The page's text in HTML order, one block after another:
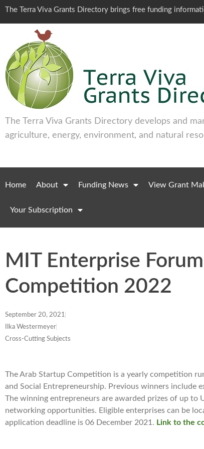
The Terra Viva Grants Directory brings free funding
The Terra Viva Grants Directory develops and
agriculture, energy, environment, and natural
Home About Funding News View Grant
Your Subscription
MIT Enterprise
Competition 2022
September 20, 2021
Ilka Westermeyer
Cross-Cutting Subjects
The Arab Startup Competition is a yearly competition
and Social Entrepreneurship. Previous winners include
The winning entrepreneurs are awarded prizes of up to
networking opportunities. Eligible enterprises can be
application deadline is 06 December 2021. Link to the